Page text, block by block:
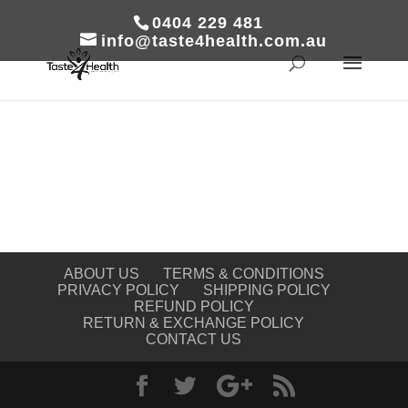
0404 229 481
info@taste4health.com.au
ABOUT US
TERMS & CONDITIONS
PRIVACY POLICY
SHIPPING POLICY
REFUND POLICY
RETURN & EXCHANGE POLICY
CONTACT US